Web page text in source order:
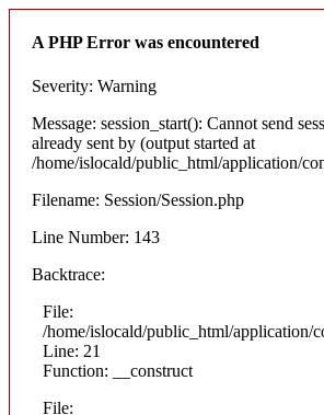
A PHP Error was encountered
Severity: Warning
Message: session_start(): Cannot send
already sent by (output started at
/home/islocald/public_html/application/
Filename: Session/Session.php
Line Number: 143
Backtrace:
File:
/home/islocald/public_html/application/
Line: 21
Function: __construct
File: